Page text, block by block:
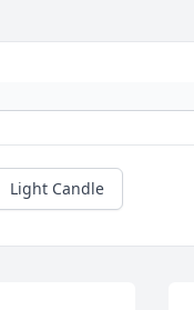
Light Candle